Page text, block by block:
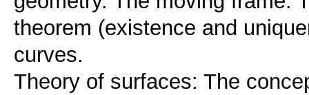
theorem (existence and
curves.
Theory of surfaces: The